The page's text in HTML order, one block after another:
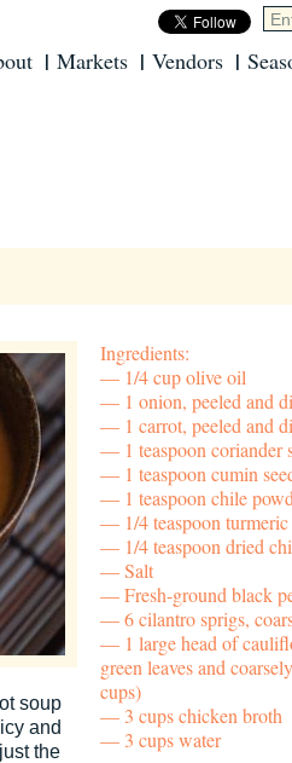
Markets Vendors
Ingredients:
1/4 cup olive oil
1 onion, peeled and
1 carrot, peeled and
1 teaspoon coriander
1 teaspoon cumin
1 teaspoon chile
1/4 teaspoon turmeric
1/4 teaspoon dried
Salt
Fresh-ground black
6 cilantro sprigs,
1 large head of
green leaves and
cups)
3 cups chicken broth
3 cups water
soup
and
the